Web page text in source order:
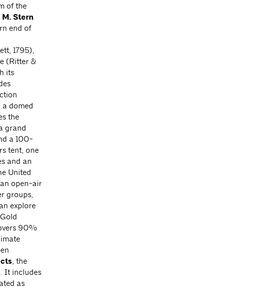
of the
M. Stern
end of
1795),
(Ritter &
its
domed
the
grand
a 100-
tent, one
and an
United
open-air
groups,
explore
90%
, the
It includes
as